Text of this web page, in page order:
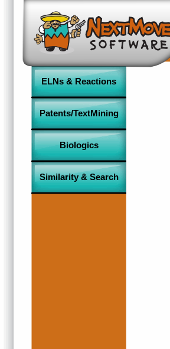
ELNs & Reactions
Patents/TextMining
Biologics
Similarity & Search